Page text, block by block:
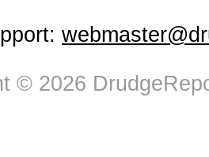
© 2026